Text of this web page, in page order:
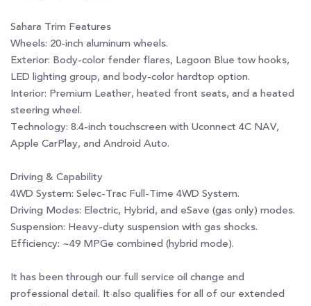
Sahara Trim Features
Wheels: 20-inch aluminum wheels.
Exterior: Body-color fender flares, Lagoon Blue tow hooks,
LED lighting group, and body-color hardtop option.
Interior: Premium Leather, heated front seats, and a heated
steering wheel.
Technology: 8.4-inch touchscreen with Uconnect 4C NAV,
Apple CarPlay, and Android Auto.
Driving & Capability
4WD System: Selec-Trac Full-Time 4WD System.
Driving Modes: Electric, Hybrid, and eSave (gas only) modes.
Suspension: Heavy-duty suspension with gas shocks.
Efficiency: ~49 MPGe combined (hybrid mode).
It has been through our full service oil change and
professional detail. It also qualifies for all of our extended